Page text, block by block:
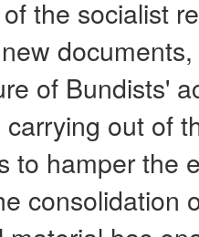
the socialist
of Bundists'
out of
to hamper the
consolidation